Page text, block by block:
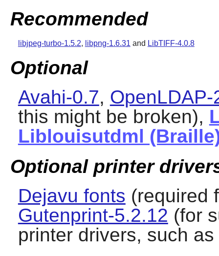
Recommended
libjpeg-turbo-1.5.2, libpng-1.6.31 and LibTIFF-4.0.8
Optional
Avahi-0.7, OpenLDAP-
this might be broken),
Liblouisutdml
Optional printer
Dejavu fonts (required
Gutenprint-5.2.12 (for
printer drivers, such as